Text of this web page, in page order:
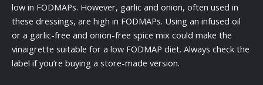
low in FODMAPs. However, garlic and onion, often used in
these dressings, are high in FODMAPs. Using an infused oil
or a garlic-free and onion-free spice mix could make the
vinaigrette suitable for a low FODMAP diet. Always check the
label if you’re buying a store-made version.